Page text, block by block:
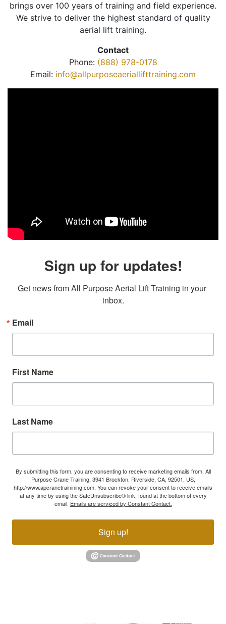
brings over 100 years of training and field experience.
We strive to deliver the highest standard of quality
aerial lift training.
Contact
Phone: (888) 978-0178
Email: info@allpurposeaeriallifttraining.com
Sign up for updates!
Get news from All Purpose Aerial Lift Training in your
inbox.
Email
First Name
Last Name
By submitting this form, you are consenting to receive marketing emails from: All
Purpose Crane Training, 3941 Brockton, Riverside, CA, 92501, US,
http://www.apcranetrainining.com. You can revoke your consent to receive emails
at any time by using the SafeUnsubscribe® link, found at the bottom of every
email. Emails are serviced by Constant Contact.
Sign up!